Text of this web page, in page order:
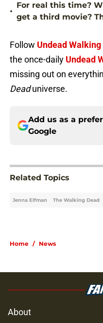
•
For real this time?
get a third movie?
Follow Undead
the once-daily Undead
missing out on
Deaduniverse.
Add us as a
Google
Related Topics
Jenna Elfman The Walking Dead
Home / News
About